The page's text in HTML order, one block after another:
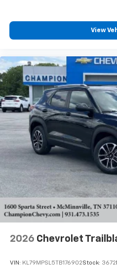
View
2026 Chevrolet
VIN: KL79MPSL5TB176902Stock: 3672